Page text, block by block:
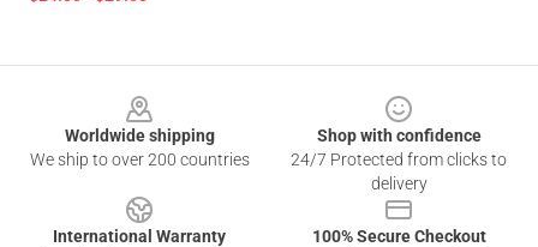
Worldwide shipping
We ship to over 200 countries
Shop with confidence
24/7 Protected from clicks to
delivery
International Warranty
100% Secure Checkout